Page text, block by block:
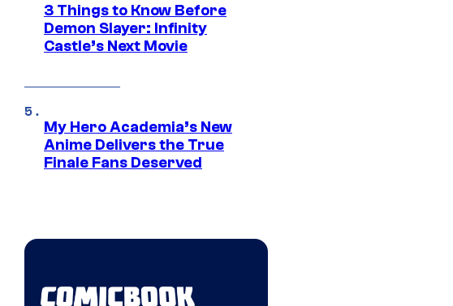
3 Things to Know Before
Demon Slayer: Infinity
Castle’s Next Movie
My Hero Academia’s New
Anime Delivers the True
Finale Fans Deserved